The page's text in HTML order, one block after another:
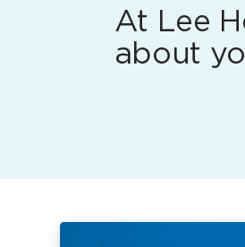
At Lee
about